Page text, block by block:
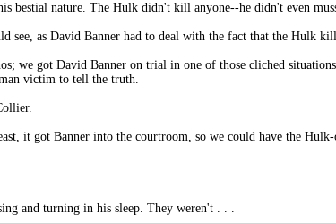
bestial nature. The Hulk didn't kill anyone--he didn't even
see, as David Banner had to deal with the fact that the Hulk
we got David Banner on trial in one of those cliched
victim to tell the truth.
it got Banner into the courtroom, so we could have the
and turning in his sleep. They weren't . . .